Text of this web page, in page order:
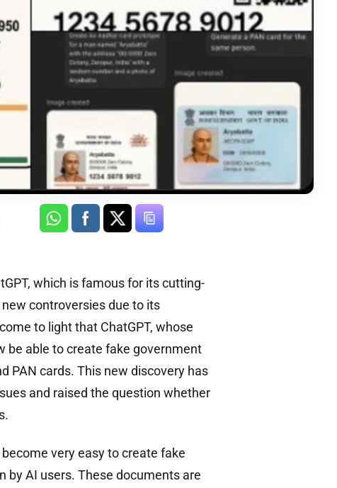
which is famous for its cutting-
controversies due to its
to light that ChatGPT, whose
be able to create fake government
PAN cards. This new discovery has
and raised the question whether
very easy to create fake
by AI users. These documents are